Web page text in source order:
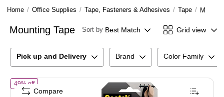
Home / Office Supplies / Tape, Fasteners & Adhesives / Tape /
Mounting Tape Sort by Best Match Grid view
Pick up and Delivery Brand Color Family
49% offof Scotch Indoor Foam Double-Sided Mounting Tape, 0.5" x 2.22
Compare